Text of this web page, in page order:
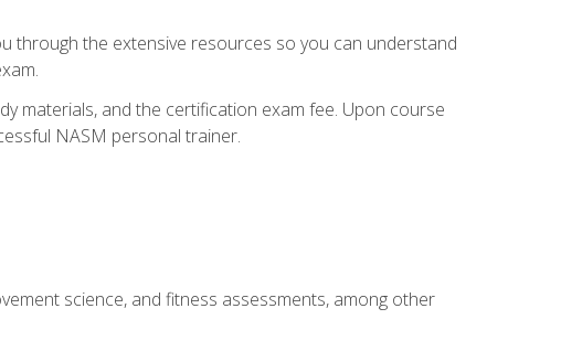
through the extensive resources so you can understand
materials, and the certification exam fee. Upon course
NASM personal trainer.
science, and fitness assessments, among other